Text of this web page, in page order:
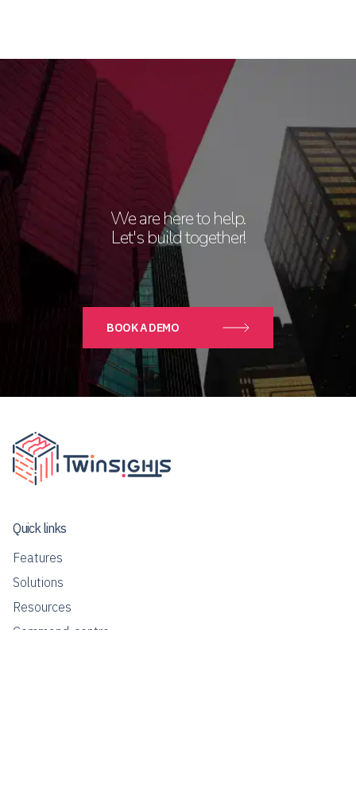
We are here to help.
Let's build together!
BOOK A DEMO
Quick links
Features
Solutions
Resources
Command-centre